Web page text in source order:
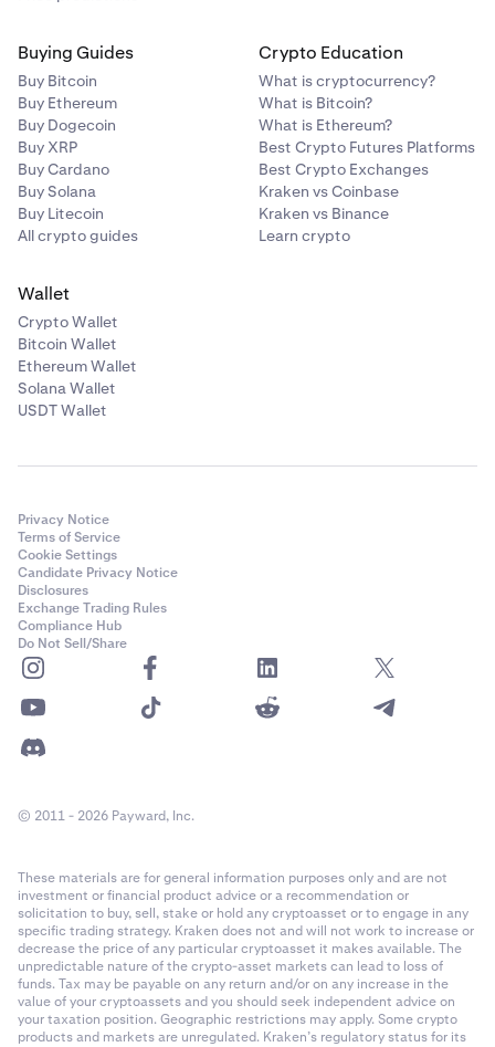
Buying Guides
Buy Bitcoin
Buy Ethereum
Buy Dogecoin
Buy XRP
Buy Cardano
Buy Solana
Buy Litecoin
All crypto guides
Crypto Education
What is cryptocurrency?
What is Bitcoin?
What is Ethereum?
Best Crypto Futures Platforms
Best Crypto Exchanges
Kraken vs Coinbase
Kraken vs Binance
Learn crypto
Wallet
Crypto Wallet
Bitcoin Wallet
Ethereum Wallet
Solana Wallet
USDT Wallet
Privacy Notice
Terms of Service
Cookie Settings
Candidate Privacy Notice
Disclosures
Exchange Trading Rules
Compliance Hub
Do Not Sell/Share
© 2011 - 2026 Payward, Inc.
These materials are for general information purposes only and are not
investment or financial product advice or a recommendation or
solicitation to buy, sell, stake or hold any cryptoasset or to engage in any
specific trading strategy. Kraken does not and will not work to increase or
decrease the price of any particular cryptoasset it makes available. The
unpredictable nature of the crypto-asset markets can lead to loss of
funds. Tax may be payable on any return and/or on any increase in the
value of your cryptoassets and you should seek independent advice on
your taxation position. Geographic restrictions may apply. Some crypto
products and markets are unregulated. Kraken’s regulatory status for its